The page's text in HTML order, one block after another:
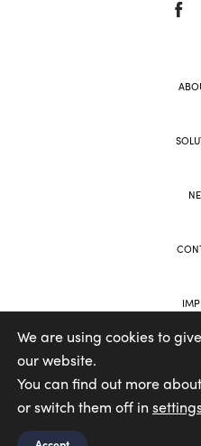
We are using cookies to
our website.
You can find out more
or switch them off in